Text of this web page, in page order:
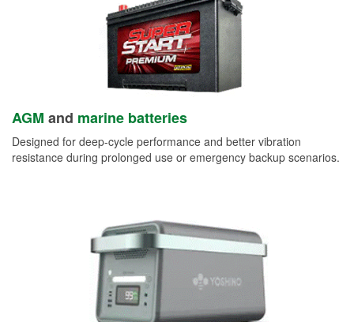
AGM and marine batteries
Designed for deep-cycle performance and better vibration
resistance during prolonged use or emergency backup scenarios.